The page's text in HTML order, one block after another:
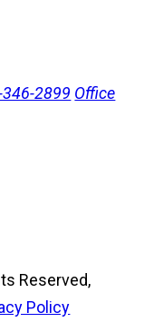
2899 Office
Reserved,
Policy